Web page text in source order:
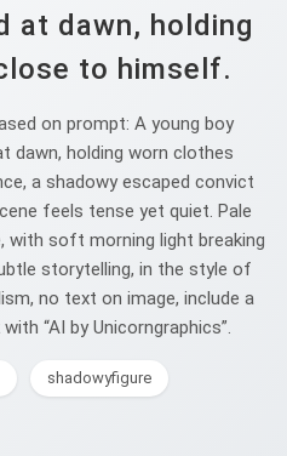
at dawn, holding
to himself.
on prompt: A young boy
dawn, holding worn clothes
a shadowy escaped convict
feels tense yet quiet. Pale
with soft morning light breaking
storytelling, in the style of
no text on image, include a
“AI by Unicorngraphics”.
shadowyfigure